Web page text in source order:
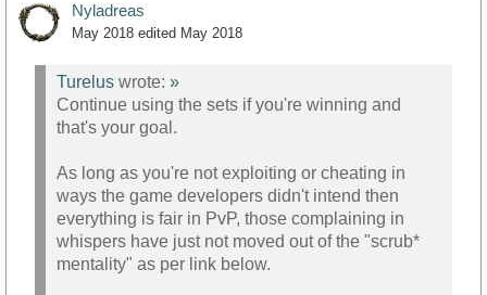
Nyladreas
May 2018 edited May 2018
Turelus wrote: »
Continue using the sets if you're winning and
that's your goal.
As long as you're not exploiting or cheating in
ways the game developers didn't intend then
everything is fair in PvP, those complaining in
whispers have just not moved out of the "scrub*
mentality" as per link below.